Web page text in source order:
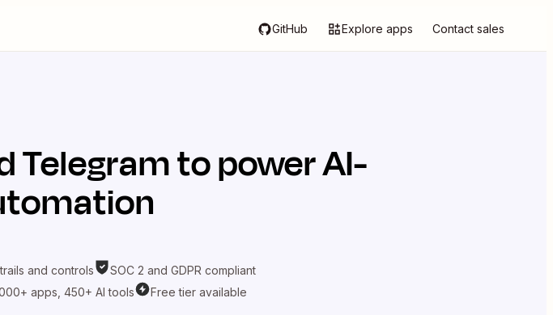
GitHub Explore apps Contact sales
Telegramto power AI-
and controls
SOC 2 and GDPR compliant
apps, 450+ AI tools Free tier available